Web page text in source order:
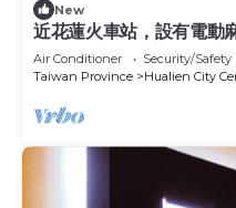
New
近花蓮火車站，設有電
Air Conditioner Security/Safety
Taiwan Province
Hualien City